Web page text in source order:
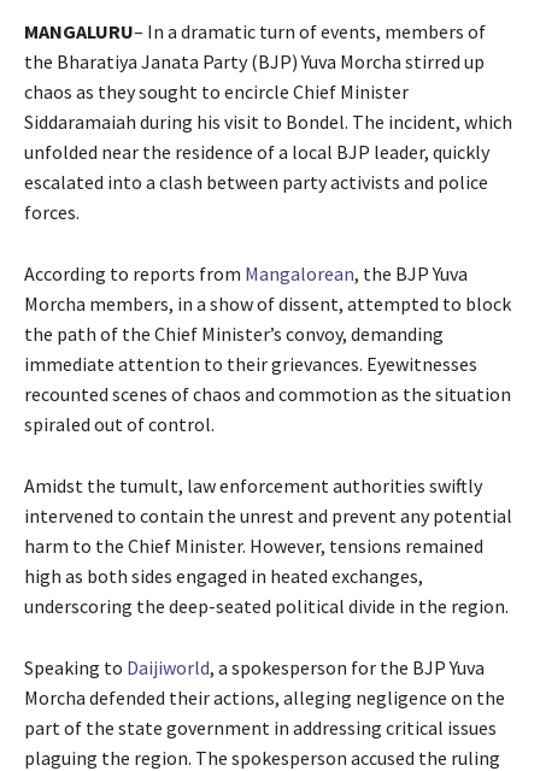
MANGALURU– In a dramatic turn of events, members of
the Bharatiya Janata Party (BJP) Yuva Morcha stirred up
chaos as they sought to encircle Chief Minister
Siddaramaiah during his visit to Bondel. The incident, which
unfolded near the residence of a local BJP leader, quickly
escalated into a clash between party activists and police
forces.
According to reports from Mangalorean, the BJP Yuva
Morcha members, in a show of dissent, attempted to block
the path of the Chief Minister’s convoy, demanding
immediate attention to their grievances. Eyewitnesses
recounted scenes of chaos and commotion as the situation
spiraled out of control.
Amidst the tumult, law enforcement authorities swiftly
intervened to contain the unrest and prevent any potential
harm to the Chief Minister. However, tensions remained
high as both sides engaged in heated exchanges,
underscoring the deep-seated political divide in the region.
Speaking to Daijiworld, a spokesperson for the BJP Yuva
Morcha defended their actions, alleging negligence on the
part of the state government in addressing critical issues
plaguing the region. The spokesperson accused the ruling